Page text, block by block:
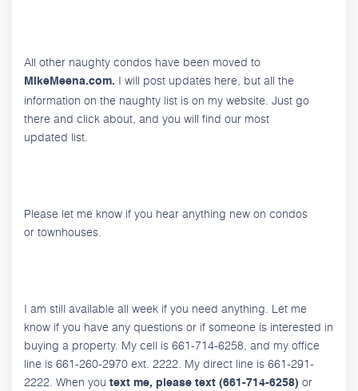
All other naughty condos have been moved to
MikeMeena.com. I will post updates here, but all the
information on the naughty list is on my website. Just go
there and click about, and you will find our most
updated list.
Please let me know if you hear anything new on condos
or townhouses.
I am still available all week if you need anything. Let me
know if you have any questions or if someone is interested in
buying a property. My cell is 661-714-6258, and my office
line is 661-260-2970 ext. 2222. My direct line is 661-291-
2222. When you text me, please text (661-714-6258) or